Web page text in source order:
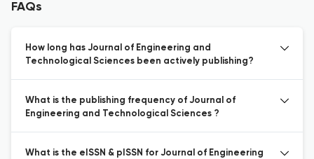
FAQs
How long has Journal of Engineering and
Technological Sciences been actively publishing?
What is the publishing frequency of Journal of
Engineering and Technological Sciences ?
What is the eISSN & pISSN for Journal of Engineering